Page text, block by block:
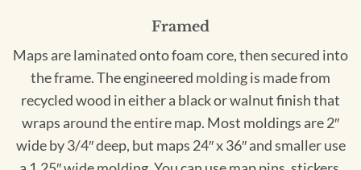
Framed
Maps are laminated onto foam core, then secured into
the frame. The engineered molding is made from
recycled wood in either a black or walnut finish that
wraps around the entire map. Most moldings are 2″
wide by 3/4″ deep, but maps 24″ x 36″ and smaller use